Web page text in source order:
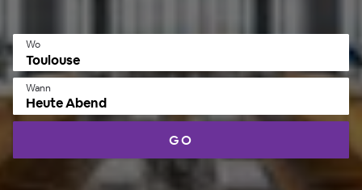
Wo
Wann
Heute Abend
GO